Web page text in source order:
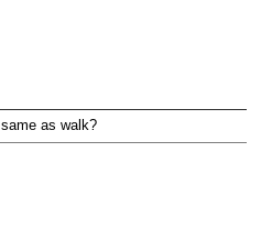
same as walk?